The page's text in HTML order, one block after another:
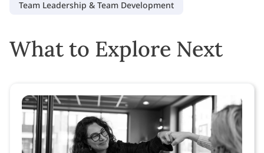
Team Leadership & Team Development
What to Explore Next